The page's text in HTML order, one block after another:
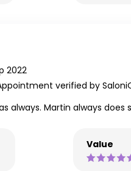
2022
verified by
always. Martin always
Value